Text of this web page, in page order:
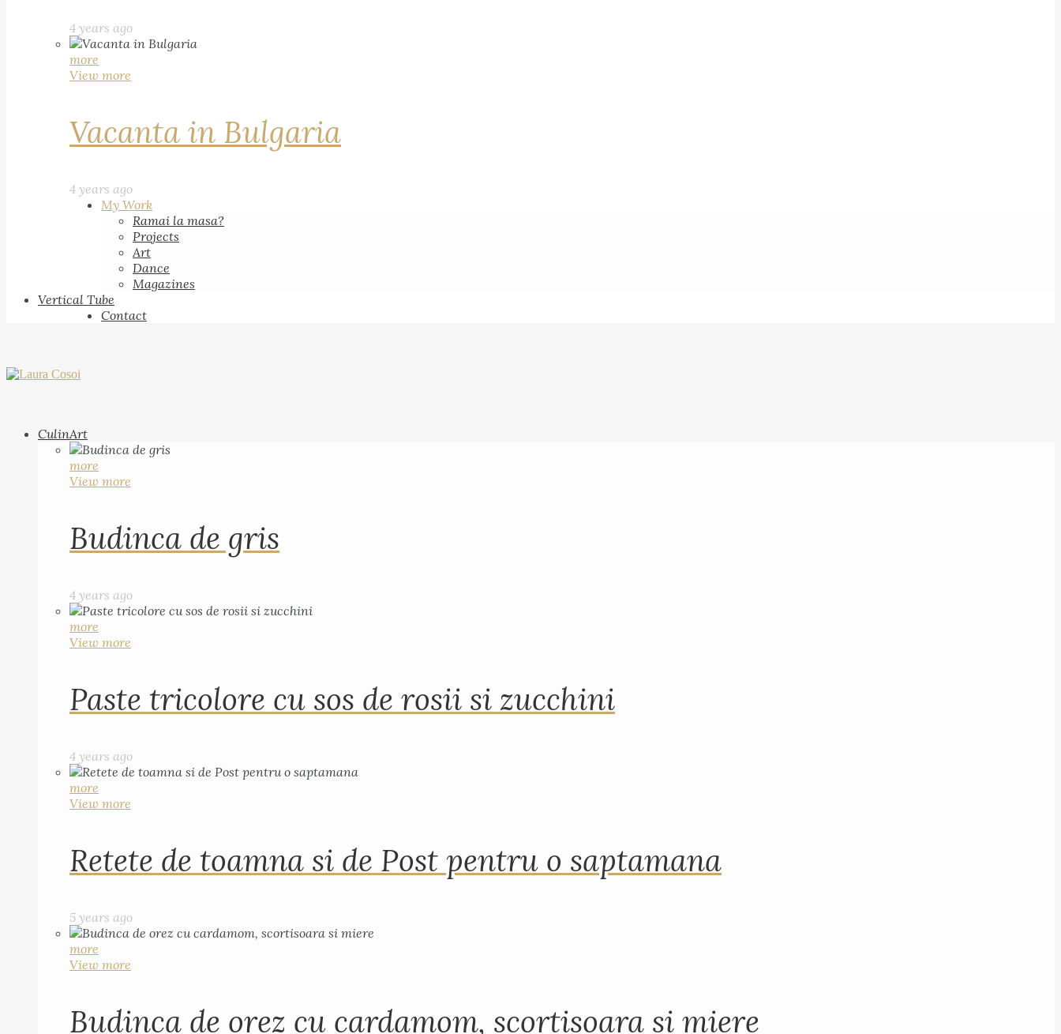
4 years ago
more
View more
Vacanta in Bulgaria
4 years ago
My Work
Ramai la masa?
Projects
Art
Dance
Magazines
Vertical Tube
Contact
CulinArt
more
View more
Budinca de gris
4 years ago
more
View more
Paste tricolore cu sos de rosii si zucchini
4 years ago
more
View more
Retete de toamna si de Post pentru o saptamana
5 years ago
more
View more
Budinca de orez cu cardamom, scortisoara si miere